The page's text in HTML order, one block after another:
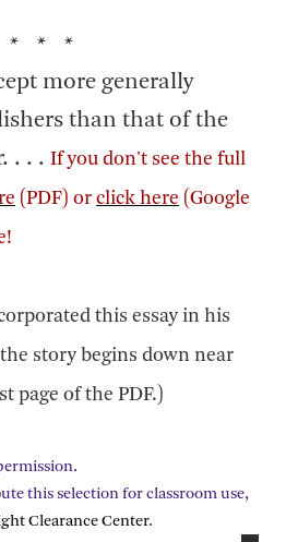
* * *
more generally
than that of the
. . . If you don't see the full
(PDF) or click here (Google
this essay in his
story begins down near
page of the PDF.)
this selection for classroom use,
Clearance Center.